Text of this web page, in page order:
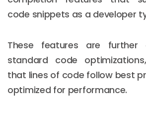
code snippets as a developer
These features are further
standard code
that lines of code follow best
optimized for performance.